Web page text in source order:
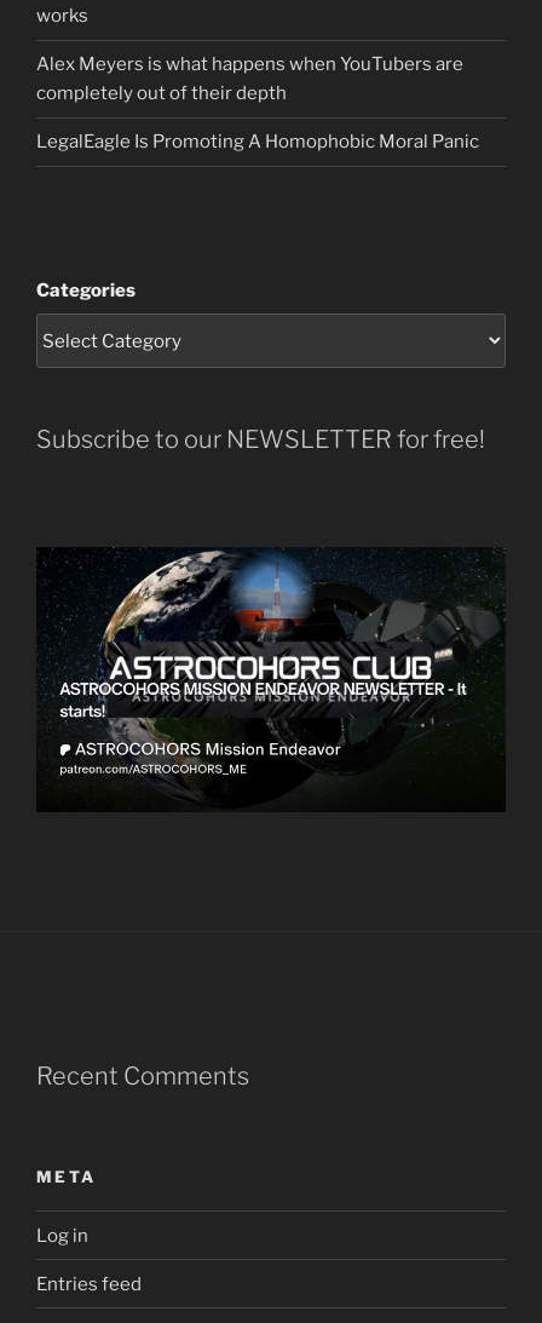
works
Alex Meyers is what happens when YouTubers are
completely out of their depth
LegalEagle Is Promoting A Homophobic Moral Panic
Categories
Subscribe to our NEWSLETTER for free!
Recent Comments
META
Log in
Entries feed